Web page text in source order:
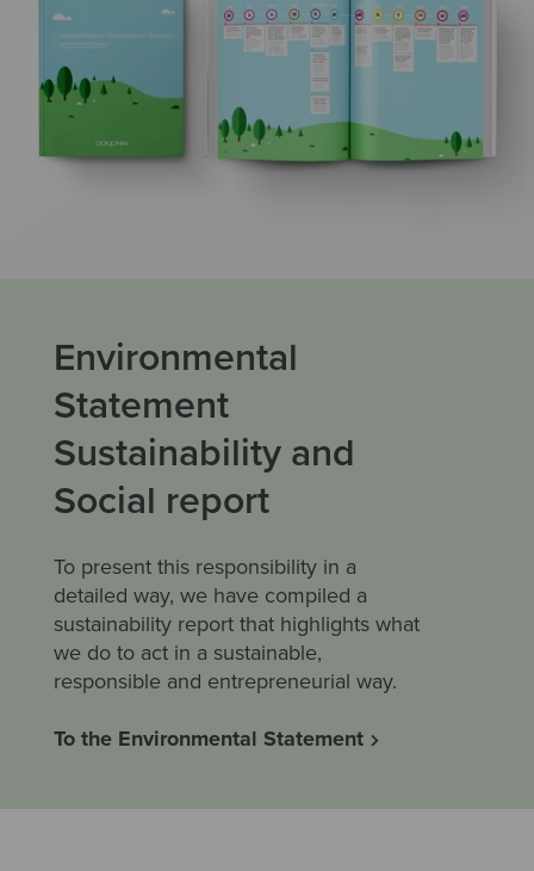
Environmental
Statement
Sustainability and
Social report
To present this responsibility in a
detailed way, we have compiled a
sustainability report that highlights what
we do to act in a sustainable,
responsible and entrepreneurial way.
To the Environmental Statement